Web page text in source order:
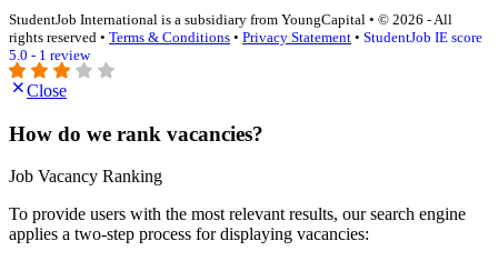
StudentJob International is a subsidiary from YoungCapital • © 2026 - All
rights reserved • Terms & Conditions • Privacy Statement • StudentJob IE score
5.0 - 1 review
Close
How do we rank vacancies?
Job Vacancy Ranking
To provide users with the most relevant results, our search engine
applies a two-step process for displaying vacancies: